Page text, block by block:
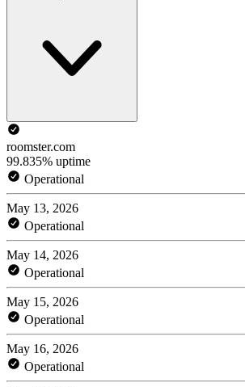
roomster.com
99.835% uptime
Operational
May 13, 2026
Operational
May 14, 2026
Operational
May 15, 2026
Operational
May 16, 2026
Operational